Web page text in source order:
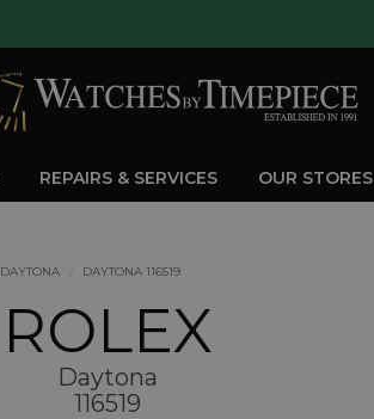
REPAIRS & SERVICES OUR STORES
DAYTONA DAYTONA 116519
ROLEX
Daytona
116519